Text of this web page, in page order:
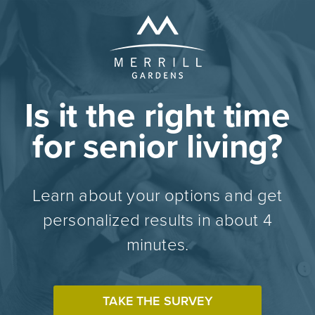
Is it the right time
for senior living?
Learn about your options and get
personalized results in about 4
minutes.
TAKE THE SURVEY